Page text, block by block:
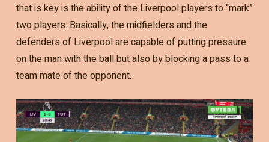
that is key is the ability of the Liverpool players to “mark”
two players. Basically, the midfielders and the
defenders of Liverpool are capable of putting pressure
on the man with the ball but also by blocking a pass to a
team mate of the opponent.